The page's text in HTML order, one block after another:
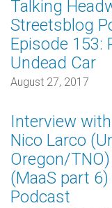
Talking
Streetsblog
Episode 153:
Undead Car
August 27, 2017
Interview
Nico Larco
Oregon/
(MaaS part
Podcast